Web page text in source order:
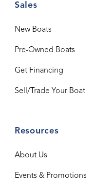
Sales
New Boats
Pre-Owned Boats
Get Financing
Sell/Trade Your Boat
Resources
About Us
Events & Promotions